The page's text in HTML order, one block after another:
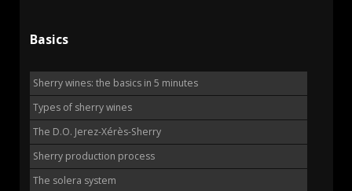
Basics
Sherry wines: the basics in 5 minutes
Types of sherry wines
The D.O. Jerez-Xérès-Sherry
Sherry production process
The solera system